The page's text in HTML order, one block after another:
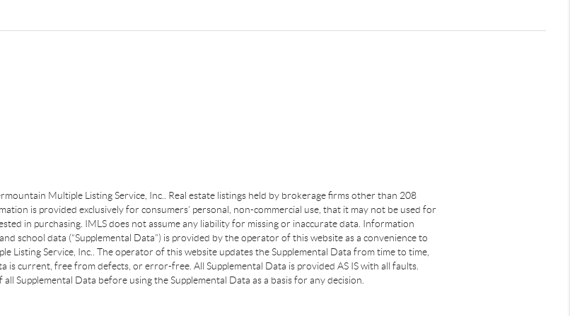
Multiple Listing Service, Inc.. Real estate listings held by brokerage firms other than 208
is provided exclusively for consumers’ personal, non-commercial use, that it may not be used for
in purchasing. IMLS does not assume any liability for missing or inaccurate data. Information
school data (“Supplemental Data”) is provided by the operator of this website as a convenience to
Service, Inc.. The operator of this website updates the Supplemental Data from time to time,
current, free from defects, or error-free. All Supplemental Data is provided AS IS with all faults.
Supplemental Data before using the Supplemental Data as a basis for any decision.